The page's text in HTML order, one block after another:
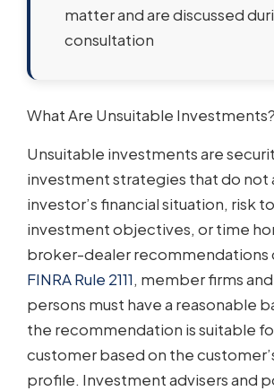
matter and are discussed
consultation
What Are Unsuitable Investments?
Unsuitable investments are
investment strategies that do not
investor’s financial situation, risk
investment objectives, or time
broker-dealer recommendations
FINRA Rule 2111, member firms
persons must have a reasonable
the recommendation is suitable
customer based on the
profile. Investment advisers and